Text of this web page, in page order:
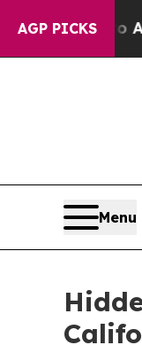
AGP PICKS
to Abate
Menu